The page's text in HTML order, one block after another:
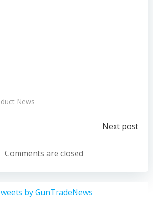
News
navigation
Next post
Comments are closed
by GunTradeNews